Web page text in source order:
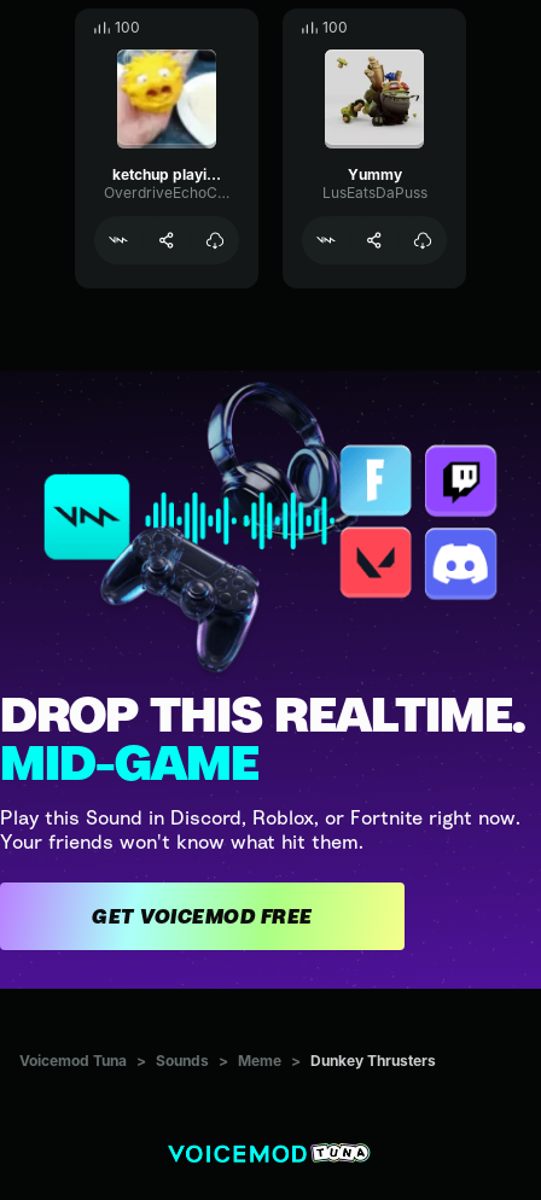
100
ketchup playing league
OverdriveEchoConvolution10643
100
Yummy
LusEatsDaPuss
DROP THIS REALTIME.
MID-GAME
Play this Sound in Discord, Roblox, or Fortnite right now.
Your friends won't know what hit them.
GET VOICEMOD FREE
Voicemod Tuna > Sounds > Meme > Dunkey Thrusters